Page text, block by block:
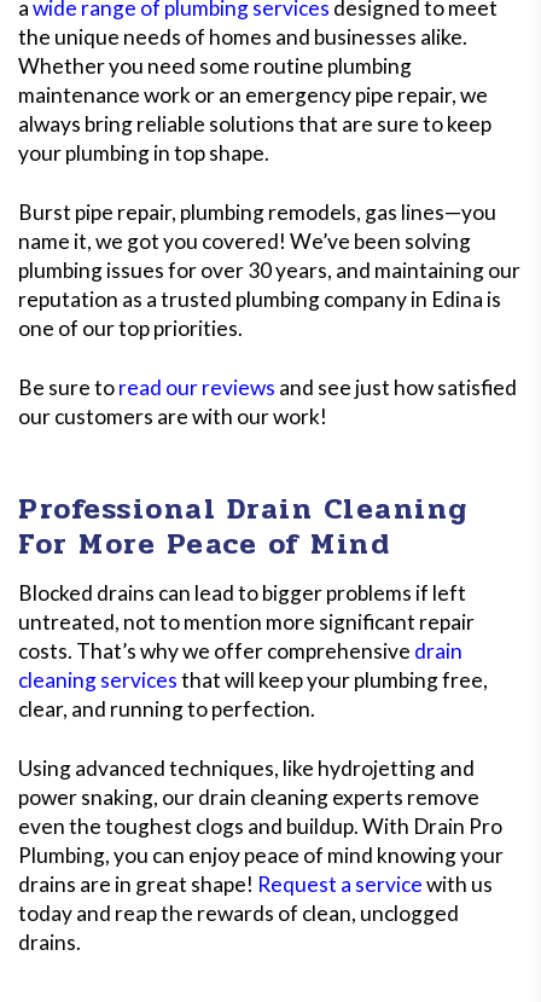
awide range of plumbing services designed to meet
the unique needs of homes and businesses alike.
Whether you need some routine plumbing
maintenance work or an emergency pipe repair, we
always bring reliable solutions that are sure to keep
your plumbing in top shape.
Burst pipe repair, plumbing remodels, gas lines—you
name it, we got you covered! We’ve been solving
plumbing issues for over 30 years, and maintaining our
reputation as a trusted plumbing company in Edina is
one of our top priorities.
Be sure toread our reviews and see just how satisfied
our customers are with our work!
Professional Drain Cleaning
For More Peace of Mind
Blocked drains can lead to bigger problems if left
untreated, not to mention more significant repair
costs. That’s why we offer comprehensive drain
cleaning servicesthat will keep your plumbing free,
clear, and running to perfection.
Using advanced techniques, like hydrojetting and
power snaking, our drain cleaning experts remove
even the toughest clogs and buildup. With Drain Pro
Plumbing, you can enjoy peace of mind knowing your
drains are in great shape! Request a servicewith us
today and reap the rewards of clean, unclogged
drains.